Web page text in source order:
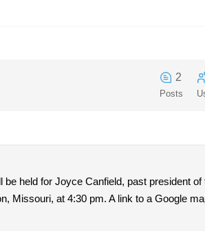
2
Posts
held for Joyce Canfield, past president
Missouri, at 4:30 pm. A link to a Google